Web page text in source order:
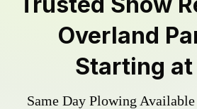
Overland
Starting at
Same Day Plowing